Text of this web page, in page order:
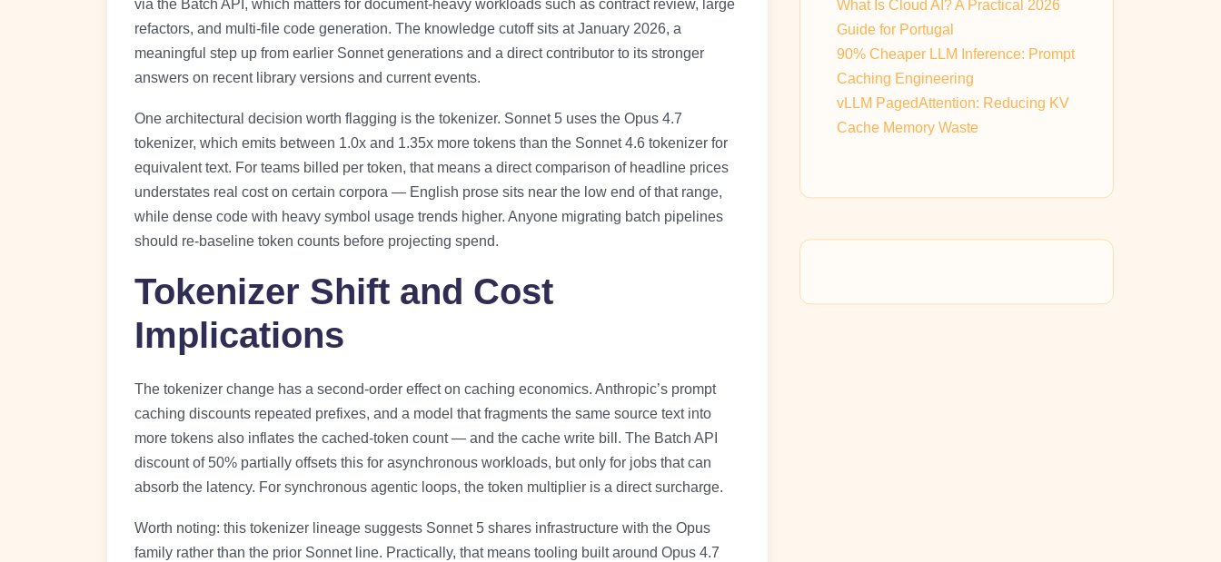
via the Batch API, which matters for document-heavy workloads such as contract review, large
refactors, and multi-file code generation. The knowledge cutoff sits at January 2026, a
meaningful step up from earlier Sonnet generations and a direct contributor to its stronger
answers on recent library versions and current events.
One architectural decision worth flagging is the tokenizer. Sonnet 5 uses the Opus 4.7
tokenizer, which emits between 1.0x and 1.35x more tokens than the Sonnet 4.6 tokenizer for
equivalent text. For teams billed per token, that means a direct comparison of headline prices
understates real cost on certain corpora — English prose sits near the low end of that range,
while dense code with heavy symbol usage trends higher. Anyone migrating batch pipelines
should re-baseline token counts before projecting spend.
Tokenizer Shift and Cost
Implications
The tokenizer change has a second-order effect on caching economics. Anthropic’s prompt
caching discounts repeated prefixes, and a model that fragments the same source text into
more tokens also inflates the cached-token count — and the cache write bill. The Batch API
discount of 50% partially offsets this for asynchronous workloads, but only for jobs that can
absorb the latency. For synchronous agentic loops, the token multiplier is a direct surcharge.
Worth noting: this tokenizer lineage suggests Sonnet 5 shares infrastructure with the Opus
family rather than the prior Sonnet line. Practically, that means tooling built around Opus 4.7
What Is Cloud AI? A Practical 2026
Guide for Portugal
90% Cheaper LLM Inference: Prompt
Caching Engineering
vLLM PagedAttention: Reducing KV
Cache Memory Waste